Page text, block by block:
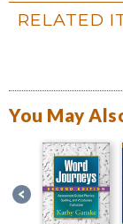
RELATED
You May